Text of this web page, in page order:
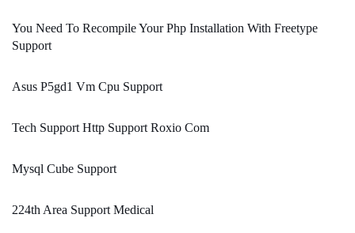
You Need To Recompile Your Php Installation With Freetype
Support
Asus P5gd1 Vm Cpu Support
Tech Support Http Support Roxio Com
Mysql Cube Support
224th Area Support Medical